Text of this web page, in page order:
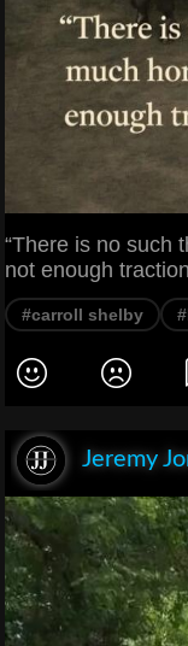
“There is no such
not enough
#carroll shelby
Jeremy